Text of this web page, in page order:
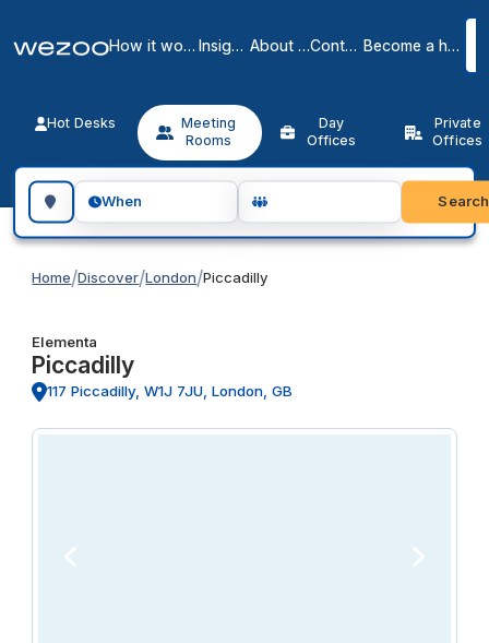
How it works Insights About us Contact Become a host
Hot Desks
Meeting
Rooms
Day
Offices
Private
Offices
Search for a geographic location
When Search
Home/Discover/London/Piccadilly
Elementa
Piccadilly
117 Piccadilly, W1J 7JU, London, GB